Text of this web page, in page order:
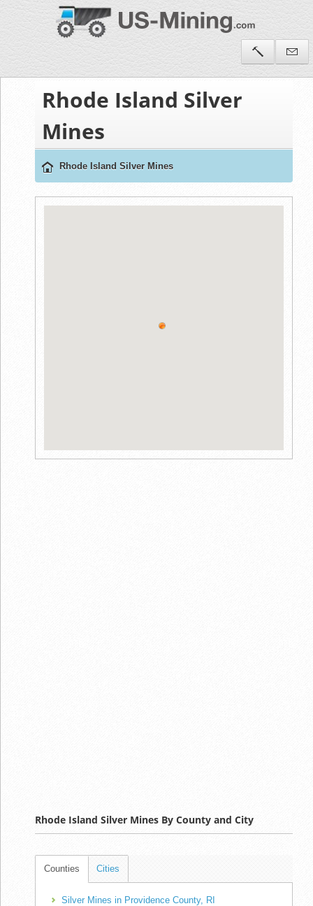
Rhode Island Silver
Mines
Rhode Island Silver Mines
Rhode Island Silver Mines By County and City
Counties Cities
Silver Mines in Providence County, RI